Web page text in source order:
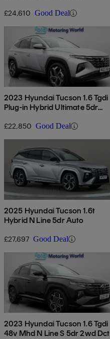
£24,610 Good Deal
2023 Hyundai Tucson 1.6 Tgdi
Plug-in Hybrid Ultimate 5dr
£22,850 Good Deal
2025 Hyundai Tucson 1.6t
Hybrid N Line 5dr Auto
£27,697 Good Deal
2023 Hyundai Tucson 1.6 Tgdi
48v Mhd N Line S 5dr 2wd Dct